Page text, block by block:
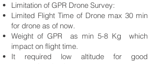
Limitation of GPR Drone Survey:
Limited Flight Time of Drone max 30 min
for drone as of now.
Weight of GPR as min 5-8 Kg which
impact on flight time.
It required low altitude for good